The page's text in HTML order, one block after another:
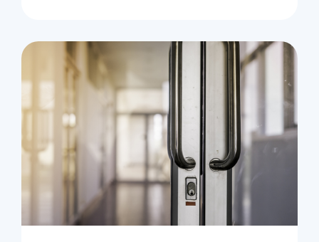
Commercial
Locksmith Services
Business lockout
Lock change
Lock re-key
Lock box change
Master key systems